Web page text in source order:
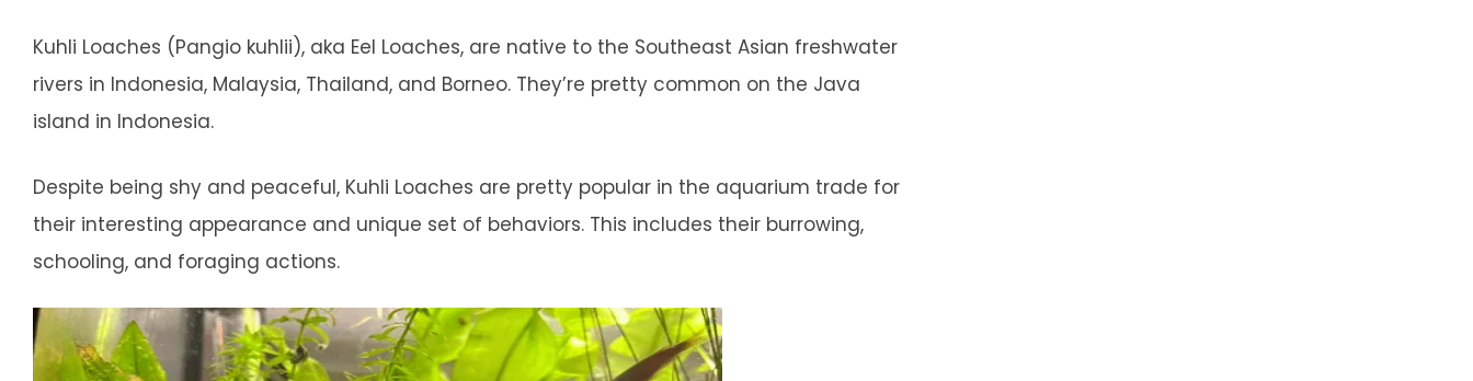
Kuhli Loaches (Pangio kuhlii), aka Eel Loaches, are native to the Southeast Asian freshwater
rivers in Indonesia, Malaysia, Thailand, and Borneo. They’re pretty common on the Java
island in Indonesia.
Despite being shy and peaceful, Kuhli Loaches are pretty popular in the aquarium trade for
their interesting appearance and unique set of behaviors. This includes their burrowing,
schooling, and foraging actions.